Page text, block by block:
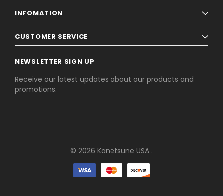
INFOMATION
CUSTOMER SERVICE
NEWSLETTER SIGN UP
Receive our latest updates about our products and
promotions.
© 2026 Kanetsune USA .